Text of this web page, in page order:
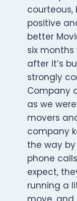
positive
better
six
after it’s
strongly
Company
as we
movers
company
the way
phone
expect,
running a